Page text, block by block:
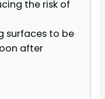
the risk of
surfaces to be
after